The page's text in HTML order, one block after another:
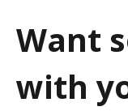
t
i
Want
with